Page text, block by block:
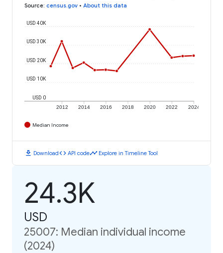
Source: census.gov • About this data
2012 2014 2016 2018 2020 2022 2024
USD 0
USD 10K
USD 20K
USD 30K
USD 40K
Median Income
download Downloadcode API codetimeline Explore in Timeline Tool
24.3K
USD
25007: Median individual income
(2024)